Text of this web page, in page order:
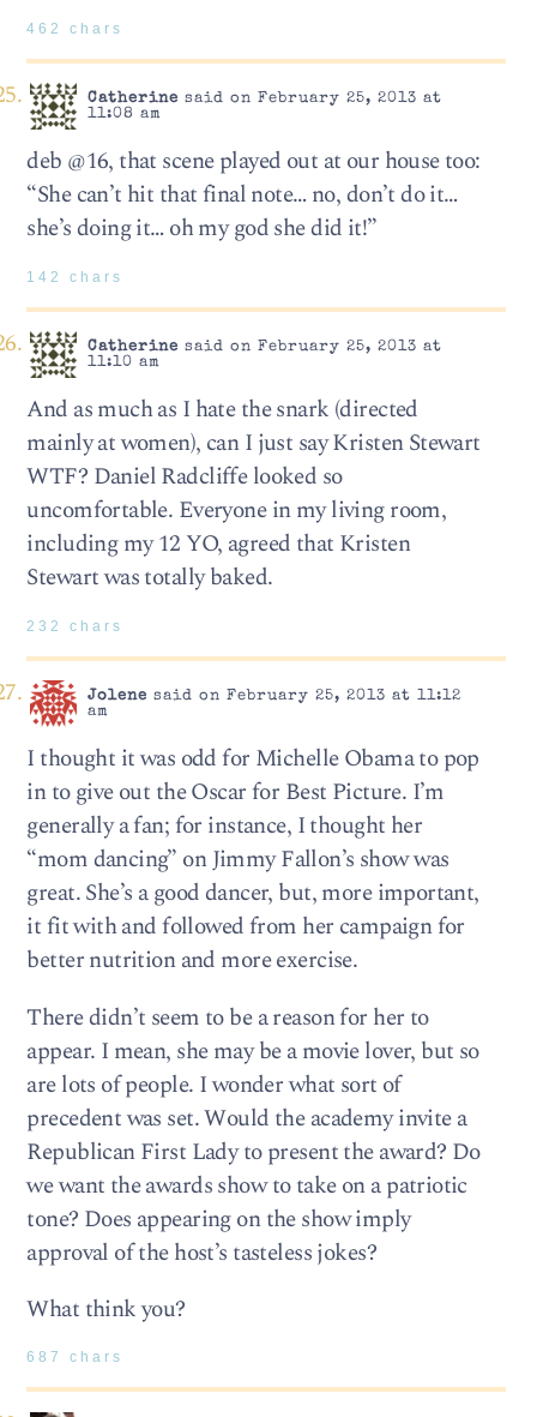
462 chars
Catherine said on February 25, 2013 at
11:08 am
deb @16, that scene played out at our house too:
“She can’t hit that final note… no, don’t do it…
she’s doing it… oh my god she did it!”
142 chars
Catherine said on February 25, 2013 at
11:10 am
And as much as I hate the snark (directed
mainly at women), can I just say Kristen Stewart
WTF? Daniel Radcliffe looked so
uncomfortable. Everyone in my living room,
including my 12 YO, agreed that Kristen
Stewart was totally baked.
232 chars
Jolene said on February 25, 2013 at 11:12
am
I thought it was odd for Michelle Obama to pop
in to give out the Oscar for Best Picture. I’m
generally a fan; for instance, I thought her
“mom dancing” on Jimmy Fallon’s show was
great. She’s a good dancer, but, more important,
it fit with and followed from her campaign for
better nutrition and more exercise.
There didn’t seem to be a reason for her to
appear. I mean, she may be a movie lover, but so
are lots of people. I wonder what sort of
precedent was set. Would the academy invite a
Republican First Lady to present the award? Do
we want the awards show to take on a patriotic
tone? Does appearing on the show imply
approval of the host’s tasteless jokes?
What think you?
687 chars